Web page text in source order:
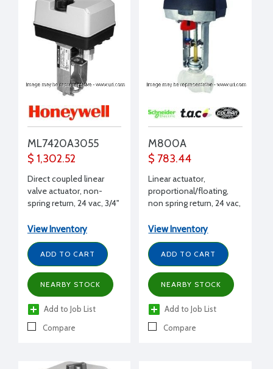
ML7420A3055
$ 1,302.52
Direct coupled linear
valve actuator, non-
spring return, 24 vac, 3/4"
force, 2 to 10 Vdc, 60
sec timing
View Inventory
ADD TO CART
NEARBY STOCK
Add to Job List
Compare
M800A
$ 783.44
Linear actuator,
proportional/floating,
non spring return, 24 vac,
View Inventory
ADD TO CART
NEARBY STOCK
Add to Job List
Compare